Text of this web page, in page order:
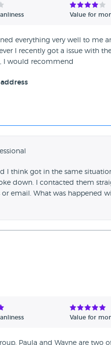
Value for
everything very well to
I recently got a issue with
I would recommend
I think got in the same
down. I contacted them
email. What was happened
Value for
Paula and Wayne are